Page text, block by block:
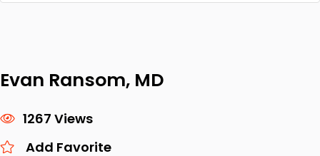
Evan Ransom, MD
1267 Views
Add Favorite